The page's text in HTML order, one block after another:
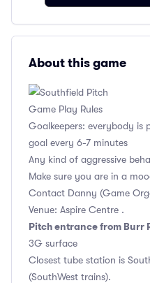
About this game
Game Play Rules
Goalkeepers: everybody is
goal every 6-7 minutes
Any kind of aggressive
Make sure you are in a
Contact Danny (Game
Venue: Aspire Centre .
Pitch entrance from Burr
3G surface
Closest tube station is
(SouthWest trains).